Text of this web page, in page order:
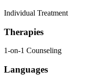
Individual Treatment
Therapies
1-on-1 Counseling
Languages